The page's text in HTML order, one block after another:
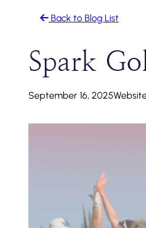
Back to Blog List
Spark
September 16, 2025